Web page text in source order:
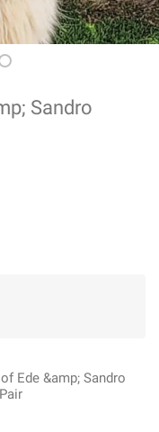
Sandro
Ede &amp; Sandro